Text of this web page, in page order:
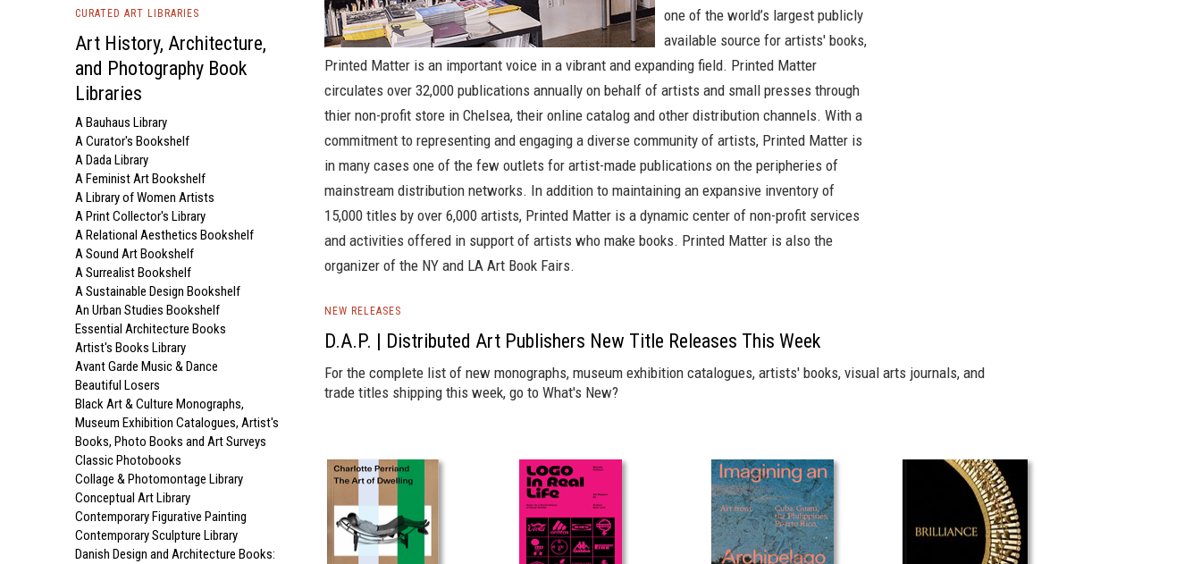
CURATED ART LIBRARIES
Art History, Architecture,
and Photography Book
Libraries
A Bauhaus Library
A Curator's Bookshelf
A Dada Library
A Feminist Art Bookshelf
A Library of Women Artists
A Print Collector's Library
A Relational Aesthetics Bookshelf
A Sound Art Bookshelf
A Surrealist Bookshelf
A Sustainable Design Bookshelf
An Urban Studies Bookshelf
Essential Architecture Books
Artist's Books Library
Avant Garde Music & Dance
Beautiful Losers
Black Art & Culture Monographs,
Museum Exhibition Catalogues, Artist's
Books, Photo Books and Art Surveys
Classic Photobooks
Collage & Photomontage Library
Conceptual Art Library
Contemporary Figurative Painting
Contemporary Sculpture Library
Danish Design and Architecture Books:
one of the world’s largest publicly
available source for artists' books,
Printed Matter is an important voice in a vibrant and expanding field. Printed Matter
circulates over 32,000 publications annually on behalf of artists and small presses through
thier non-profit store in Chelsea, their online catalog and other distribution channels. With a
commitment to representing and engaging a diverse community of artists, Printed Matter is
in many cases one of the few outlets for artist-made publications on the peripheries of
mainstream distribution networks. In addition to maintaining an expansive inventory of
15,000 titles by over 6,000 artists, Printed Matter is a dynamic center of non-profit services
and activities offered in support of artists who make books. Printed Matter is also the
organizer of the NY and LA Art Book Fairs.
NEW RELEASES
D.A.P. | Distributed Art Publishers New Title Releases This Week
For the complete list of new monographs, museum exhibition catalogues, artists' books, visual arts journals, and
trade titles shipping this week, go to What's New?